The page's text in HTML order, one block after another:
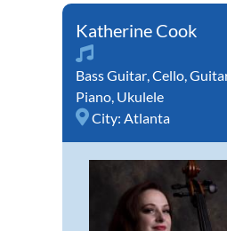
Katherine Cook
Bass Guitar,Cello,
Piano, Ukulele
City: Atlanta